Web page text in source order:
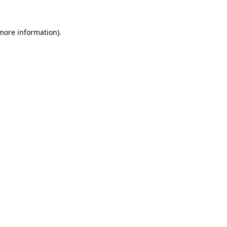
information).